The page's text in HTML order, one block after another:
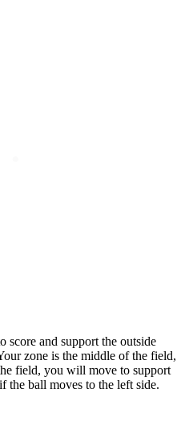
score and support the outside
zone is the middle of the field,
field, you will move to support
the ball moves to the left side.